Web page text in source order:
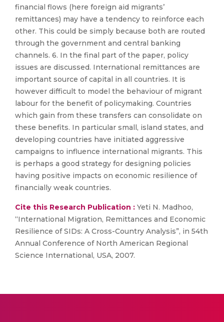
financial flows (here foreign aid migrants’
remittances) may have a tendency to reinforce each
other. This could be simply because both are routed
through the government and central banking
channels. 6. In the final part of the paper, policy
issues are discussed. International remittances are
important source of capital in all countries. It is
however difficult to model the behaviour of migrant
labour for the benefit of policymaking. Countries
which gain from these transfers can consolidate on
these benefits. In particular small, island states, and
developing countries have initiated aggressive
campaigns to influence international migrants. This
is perhaps a good strategy for designing policies
having positive impacts on economic resilience of
financially weak countries.
Cite this Research Publication : Yeti N. Madhoo,
“International Migration, Remittances and Economic
Resilience of SIDs: A Cross-Country Analysis”, in 54th
Annual Conference of North American Regional
Science International, USA, 2007.